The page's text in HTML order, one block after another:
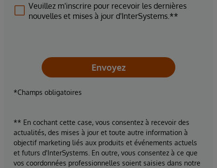
Veuillez m'inscrire pour recevoir les dernières
nouvelles et mises à jour d'InterSystems.**
Envoyez
*Champs obligatoires
** En cochant cette case, vous consentez à recevoir des
actualités, des mises à jour et toute autre information à
objectif marketing liés aux produits et événements actuels
et futurs d'InterSystems. En outre, vous consentez à ce que
vos coordonnées professionnelles soient saisies dans notre